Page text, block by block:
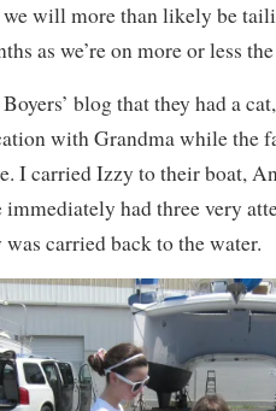
will more than likely be
as we’re on more or less
blog that they had a
with Grandma while the
I carried Izzy to their boat,
immediately had three very
carried back to the water.